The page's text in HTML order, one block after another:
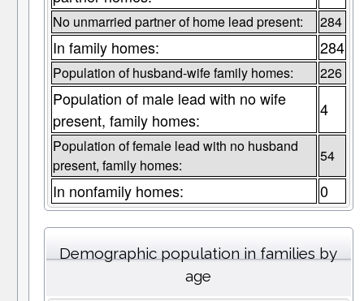
No unmarried partner of home lead present: 284
In family homes: 284
Population of husband-wife family homes: 226
Population of male lead with no wife
present, family homes:
4
Population of female lead with no husband
present, family homes:
54
In nonfamily homes: 0
Demographic population in families by
age